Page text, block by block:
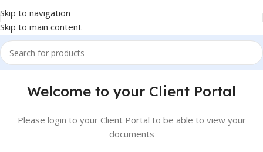
Skip to navigation
Skip to main content
Welcome to your Client Portal
Please login to your Client Portal to be able to view your
documents